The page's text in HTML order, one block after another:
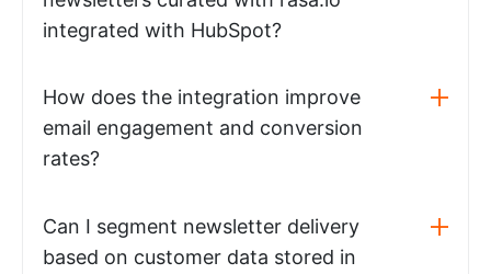
integrated with HubSpot?
How does the integration improve
email engagement and conversion
rates?
Can I segment newsletter delivery
based on customer data stored in